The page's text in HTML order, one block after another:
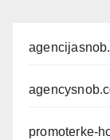
promoterke-